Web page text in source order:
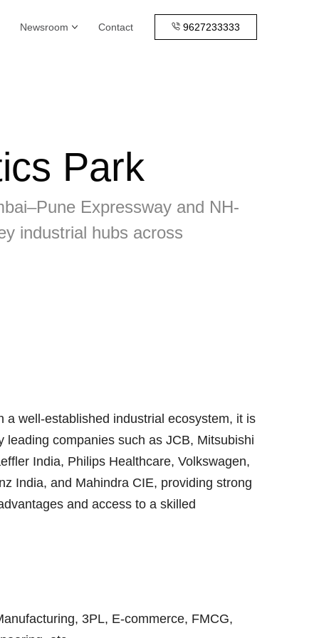
Newsroom Contact 9627233333
Park
Expressway and NH-
industrial hubs across
a well-established industrial ecosystem, it is
leading companies such as JCB, Mitsubishi
India, Philips Healthcare, Volkswagen,
India, and Mahindra CIE, providing strong
and access to a skilled
3PL, E-commerce, FMCG,